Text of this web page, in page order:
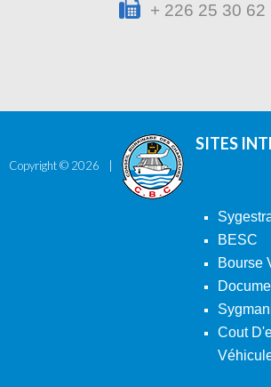
+ 226 25 30 62
Copyright © 2026
SITES
BESC
Bourse
Cout